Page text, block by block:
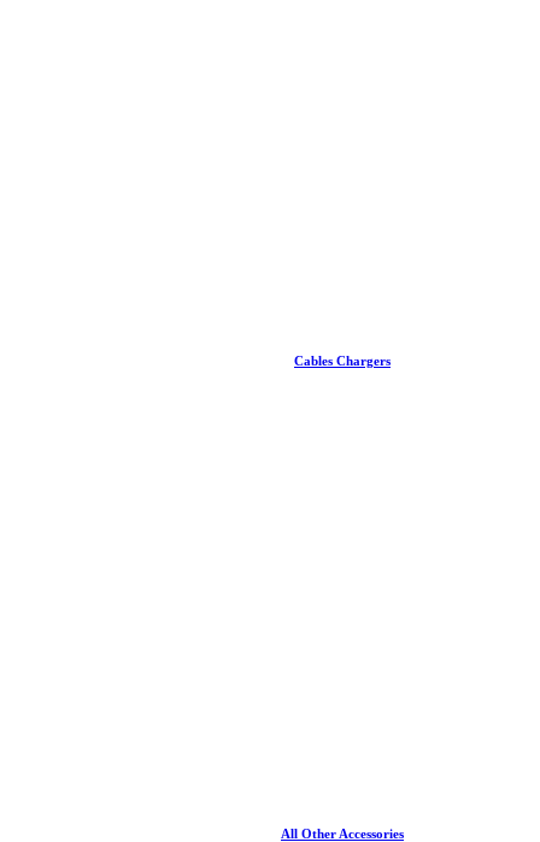
Cables Chargers
All Other Accessories